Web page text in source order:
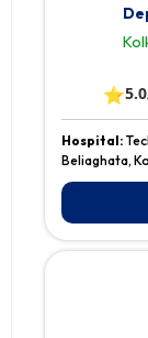
⭐
Hospital:
Beliaghata,